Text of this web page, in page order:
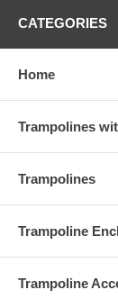
CATEGORIES
Home
Trampolines
Trampolines
Trampoline
Trampoline